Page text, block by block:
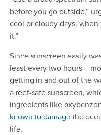
before you go outside,”
cool or cloudy days,
it.”
Since sunscreen easily
least every two hours –
getting in and out of the
a reef-safe sunscreen,
ingredients like
known to damagethe
life.